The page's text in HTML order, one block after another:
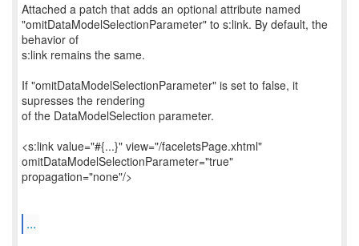
Attached a patch that adds an optional attribute named
"omitDataModelSelectionParameter" to s:link. By default, the
behavior of
s:link remains the same.
If "omitDataModelSelectionParameter" is set to false, it
supresses the rendering
of the DataModelSelection parameter.
<s:link value="#{...}" view="/faceletsPage.xhtml"
omitDataModelSelectionParameter="true"
propagation="none"/>
...